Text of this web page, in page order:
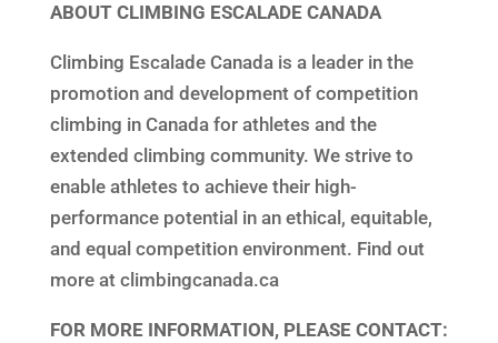
ABOUT CLIMBING ESCALADE CANADA
Climbing Escalade Canada is a leader in the
promotion and development of competition
climbing in Canada for athletes and the
extended climbing community. We strive to
enable athletes to achieve their high-
performance potential in an ethical, equitable,
and equal competition environment. Find out
more at climbingcanada.ca
FOR MORE INFORMATION, PLEASE CONTACT: